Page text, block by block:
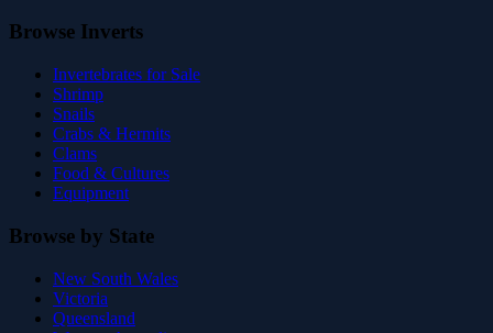
Browse Inverts
Invertebrates for Sale
Shrimp
Snails
Crabs & Hermits
Clams
Food & Cultures
Equipment
Browse by State
New South Wales
Victoria
Queensland